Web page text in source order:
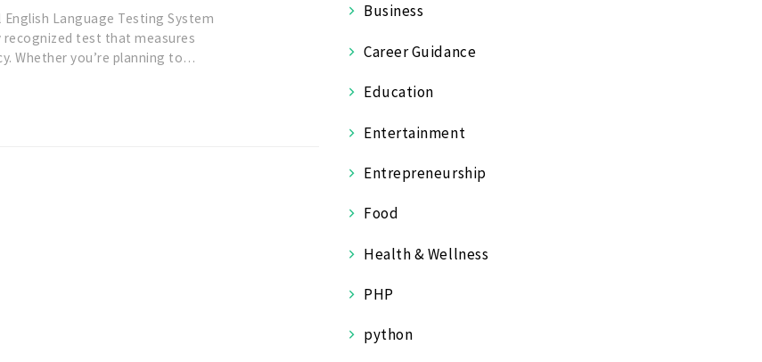
Language Testing System
recognized test that measures
Whether you’re planning to…
Business
Career Guidance
Education
Entertainment
Entrepreneurship
Food
Health & Wellness
PHP
python